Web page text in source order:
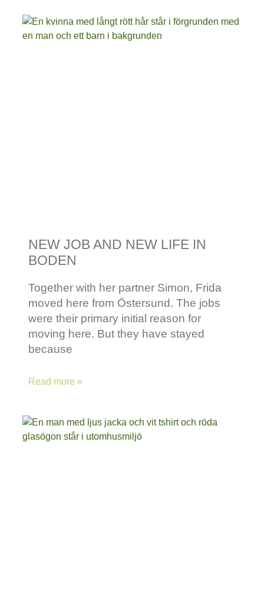
NEW JOB AND NEW LIFE IN
BODEN
Together with her partner Simon, Frida
moved here from Östersund. The jobs
were their primary initial reason for
moving here. But they have stayed
because
Read more »